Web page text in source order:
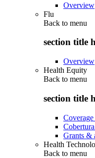
Overview
Flu
Back to menu
section title
Overview
Health Equity
Back to menu
section title
Grants &
Health
Back to menu